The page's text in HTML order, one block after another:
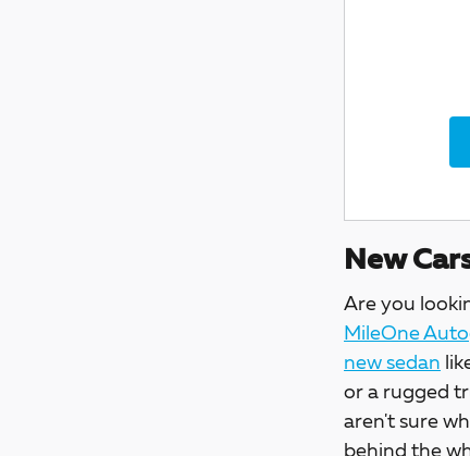
New
Are you
MileOne
new sedan
or a rugged
aren't sure